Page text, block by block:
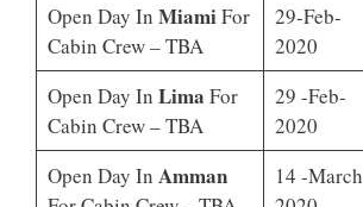
Open Day In MiamiFor
Cabin Crew – TBA
29-Feb-
2020
Open Day In Lima For
Cabin Crew – TBA
29 -Feb-
2020
Open Day In Amman
14 -March